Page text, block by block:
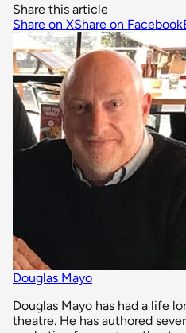
Share this article
Share on XShare on Facebook
Douglas Mayo
Douglas Mayo has had a life
theatre. He has authored